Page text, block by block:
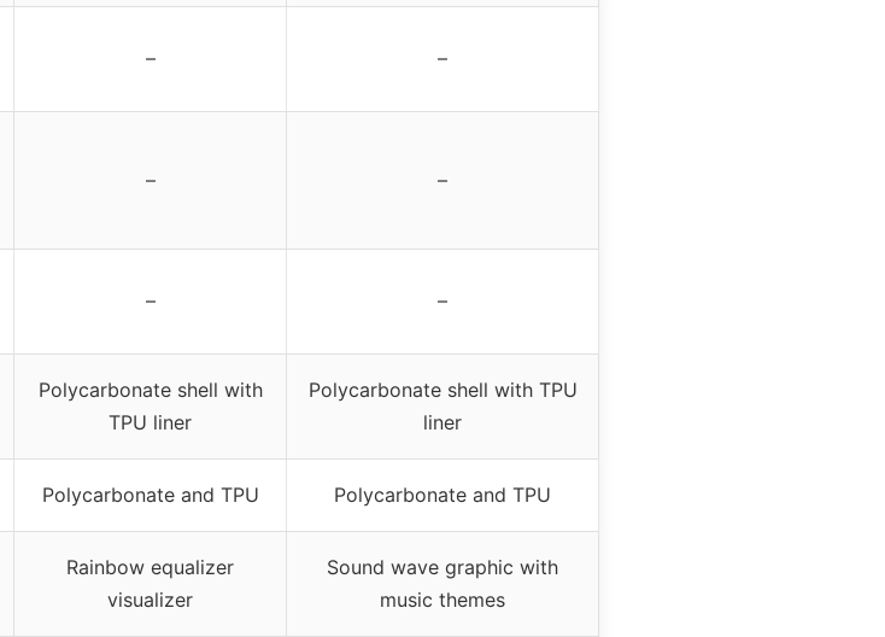
– –
– –
– –
Polycarbonate shell with
TPU liner
Polycarbonate shell with TPU
liner
Polycarbonate and TPU Polycarbonate and TPU
Rainbow equalizer
visualizer
Sound wave graphic with
music themes